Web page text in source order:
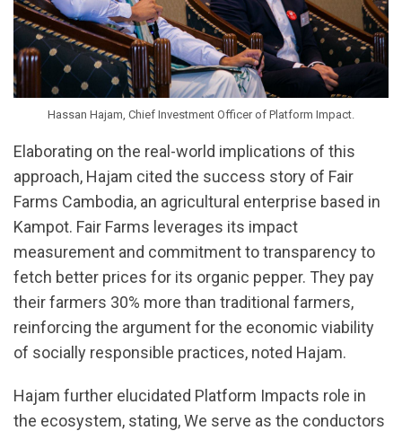
Hassan Hajam, Chief Investment Officer of Platform Impact.
Elaborating on the real-world implications of this
approach, Hajam cited the success story of Fair
Farms Cambodia, an agricultural enterprise based in
Kampot. Fair Farms leverages its impact
measurement and commitment to transparency to
fetch better prices for its organic pepper. They pay
their farmers 30% more than traditional farmers,
reinforcing the argument for the economic viability
of socially responsible practices, noted Hajam.
Hajam further elucidated Platform Impacts role in
the ecosystem, stating, We serve as the conductors